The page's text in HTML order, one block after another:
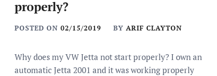
properly?
POSTED ON 02/15/2019 BY ARIF CLAYTON
Why does my VW Jetta not start properly? I own an
automatic Jetta 2001 and it was working properly